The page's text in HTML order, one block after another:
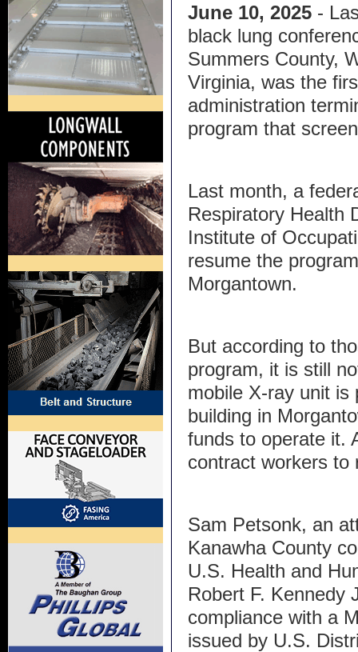
June 10, 2025-
black lung
Summers County,
Virginia, was the
administration
program that
Last month, a
Respiratory Health
Institute of
resume the
Morgantown.
But according to
program, it is still
mobile X-ray unit is
building in
funds to operate it.
contract workers to
Sam Petsonk, an
Kanawha County
U.S. Health and
Robert F. Kennedy
compliance with a
issued by U.S.